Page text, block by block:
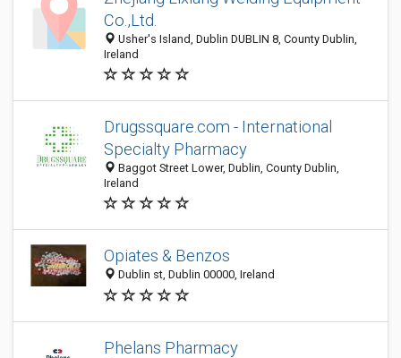
Co.,Ltd.
Usher's Island, Dublin DUBLIN 8, County Dublin,
Ireland
Drugssquare.com - International
Specialty Pharmacy
Baggot Street Lower, Dublin, County Dublin,
Ireland
Opiates & Benzos
Dublin st, Dublin 00000, Ireland
Phelans Pharmacy